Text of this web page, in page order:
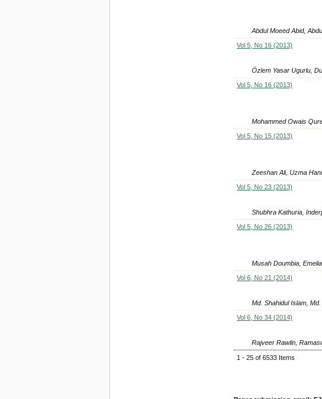
Abdul Moeed Abid,
Vol 5, No 16 (2013)
Özlem Yasar Ugurlu,
Vol 5, No 16 (2013)
Mohammed Owais
Vol 5, No 15 (2013)
Zeeshan Ali, Uzma
Vol 5, No 23 (2013)
Shubhra Kathuria,
Vol 5, No 26 (2013)
Musah Doumbia,
Vol 6, No 21 (2014)
Md. Shahidul Islam,
Vol 6, No 34 (2014)
Rajveer Rawlin,
1 - 25 of 6533 Items